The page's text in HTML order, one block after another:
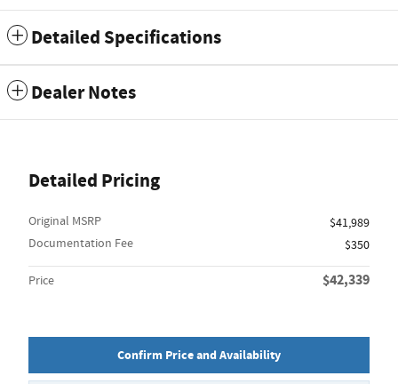
Detailed Specifications
Dealer Notes
Detailed Pricing
Original MSRP
$41,989
Documentation Fee
$350
Price $42,339
Confirm Price and Availability